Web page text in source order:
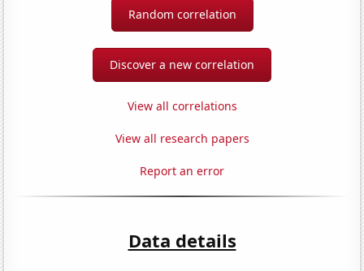
Random correlation
Discover a new correlation
View all correlations
View all research papers
Report an error
Data details